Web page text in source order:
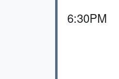
6:30PM